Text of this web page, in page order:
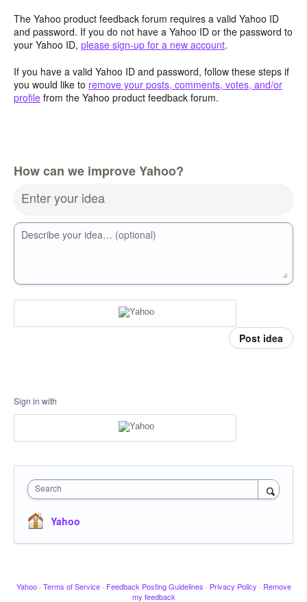
The Yahoo product feedback forum requires a valid Yahoo ID
and password. If you do not have a Yahoo ID or the password to
your Yahoo ID, please sign-up for a new account.
If you have a valid Yahoo ID and password, follow these steps if
you would like to remove your posts, comments, votes, and/or
profile from the Yahoo product feedback forum.
How can we improve Yahoo?
Enter your idea
Describe your idea… (optional)
Post idea
Sign in with
Search
Yahoo
Yahoo · Terms of Service · Feedback Posting Guidelines · Privacy Policy · Remove
my feedback